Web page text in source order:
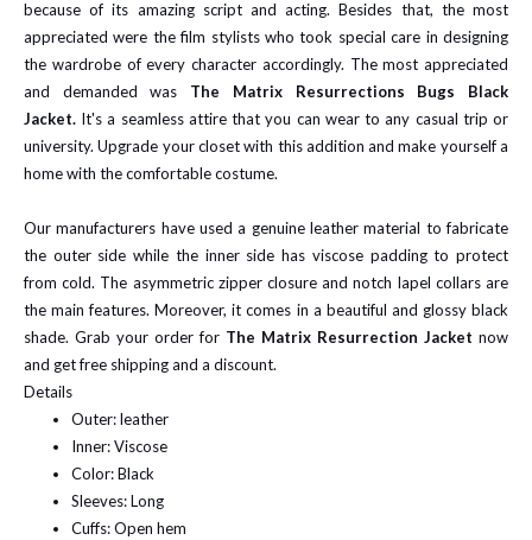
because of its amazing script and acting. Besides that, the most
appreciated were the film stylists who took special care in designing
the wardrobe of every character accordingly. The most appreciated
and demanded was The Matrix Resurrections Bugs Black
Jacket. It's a seamless attire that you can wear to any casual trip or
university. Upgrade your closet with this addition and make yourself a
home with the comfortable costume.
Our manufacturers have used a genuine leather material to fabricate
the outer side while the inner side has viscose padding to protect
from cold. The asymmetric zipper closure and notch lapel collars are
the main features. Moreover, it comes in a beautiful and glossy black
shade. Grab your order for The Matrix Resurrection Jacket now
and get free shipping and a discount.
Details
Outer: leather
Inner: Viscose
Color: Black
Sleeves: Long
Cuffs: Open hem